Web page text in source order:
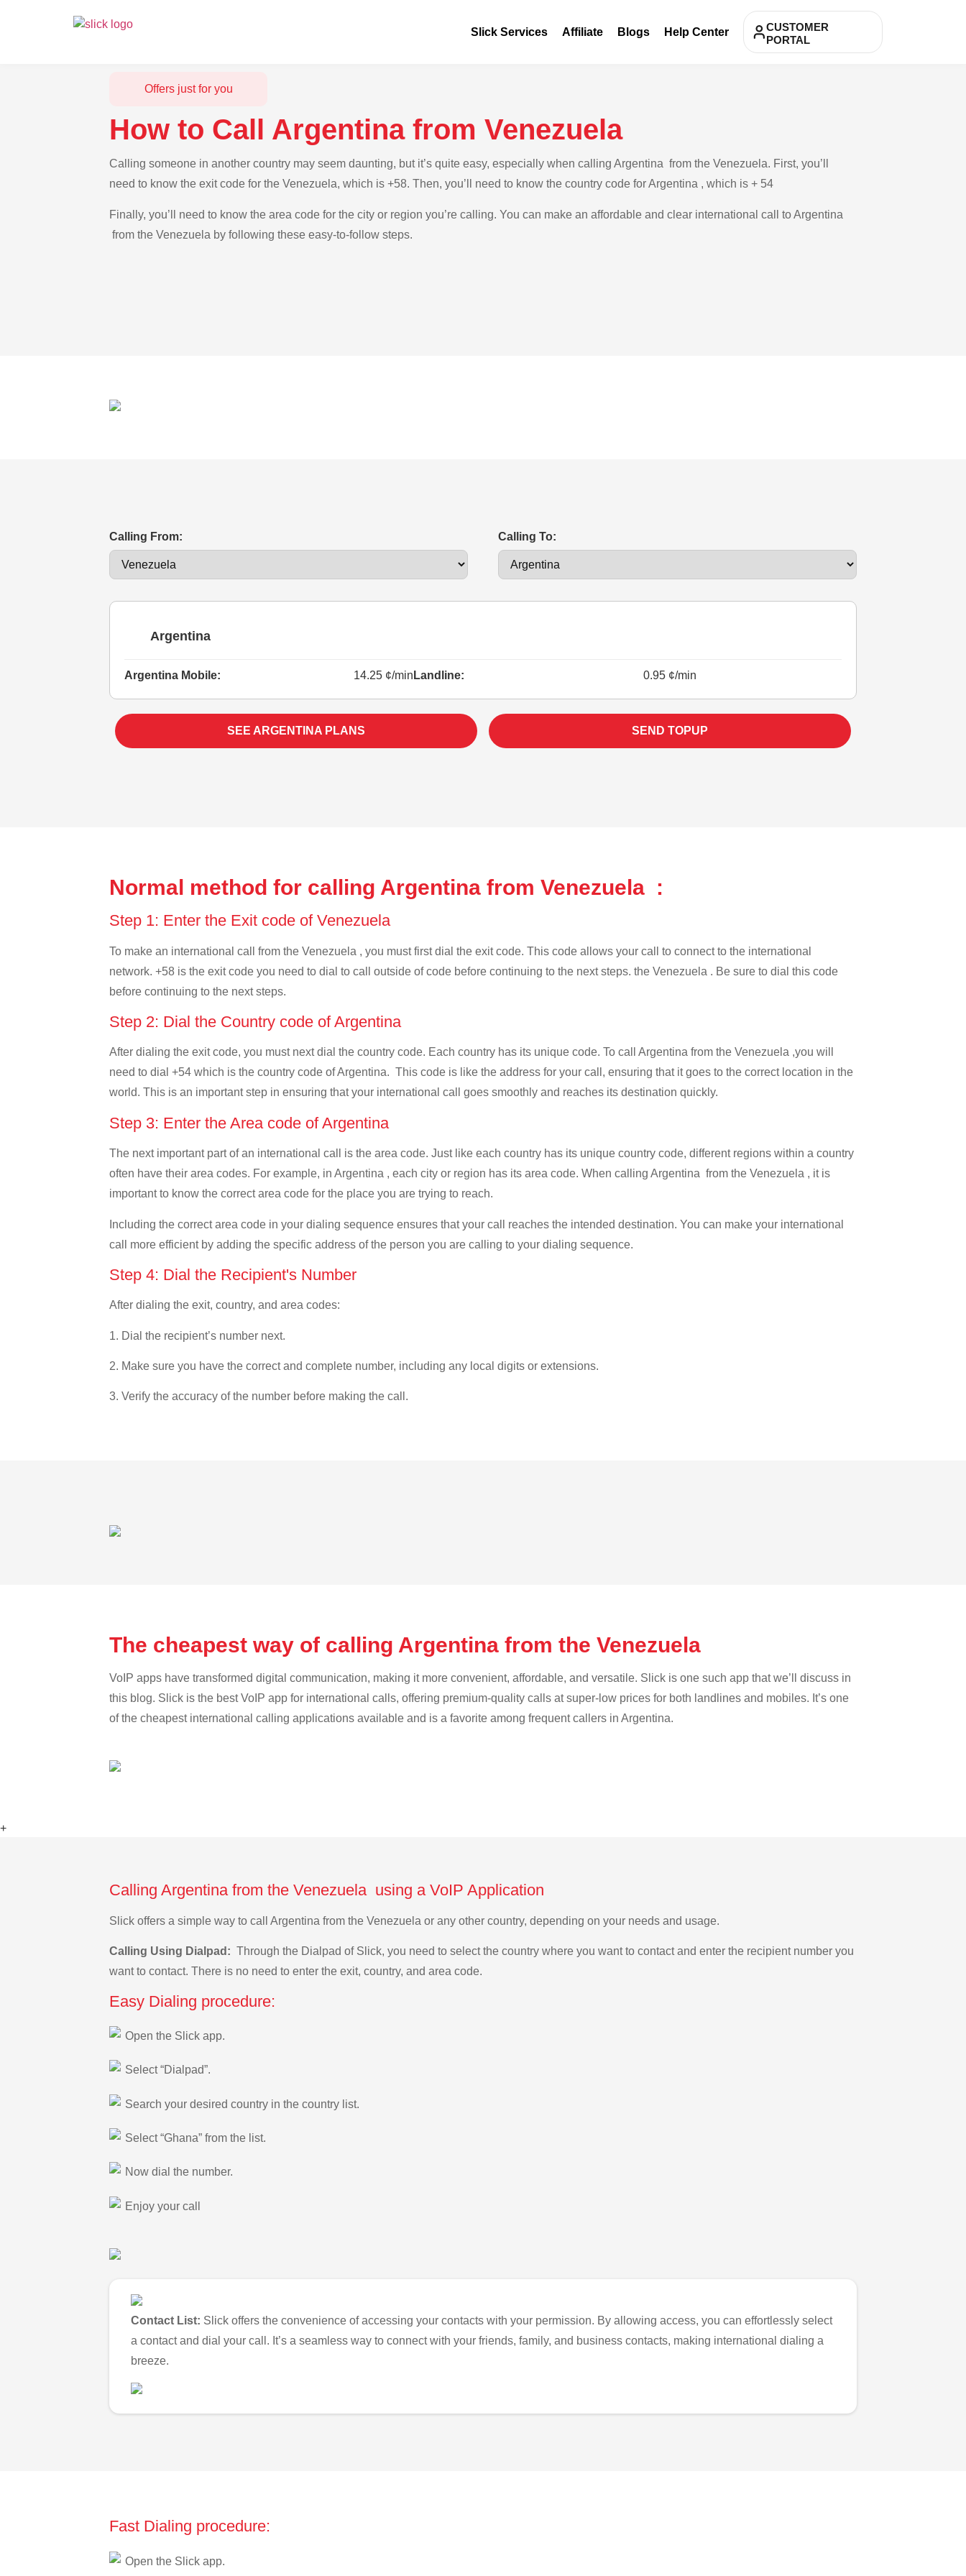
Slick Services Affiliate Blogs Help Center
CUSTOMER
PORTAL
Offers just for you
How to Call Argentina from Venezuela
Calling someone in another country may seem daunting, but it’s quite easy, especially when calling Argentina from the Venezuela. First, you’ll
need to know the exit code for the Venezuela, which is +58. Then, you’ll need to know the country code for Argentina , which is + 54
Finally, you’ll need to know the area code for the city or region you’re calling. You can make an affordable and clear international call to Argentina
from the Venezuela by following these easy-to-follow steps.
Calling From: Calling To:
Argentina
Argentina Mobile: 14.25 ¢/min Landline: 0.95 ¢/min
SEE ARGENTINA PLANS SEND TOPUP
Normal method for calling Argentina from Venezuela :
Step 1: Enter the Exit code of Venezuela
To make an international call from the Venezuela , you must first dial the exit code. This code allows your call to connect to the international
network. +58 is the exit code you need to dial to call outside of code before continuing to the next steps. the Venezuela . Be sure to dial this code
before continuing to the next steps.
Step 2: Dial the Country code of Argentina
After dialing the exit code, you must next dial the country code. Each country has its unique code. To call Argentina from the Venezuela ,you will
need to dial +54 which is the country code of Argentina. This code is like the address for your call, ensuring that it goes to the correct location in the
world. This is an important step in ensuring that your international call goes smoothly and reaches its destination quickly.
Step 3: Enter the Area code of Argentina
The next important part of an international call is the area code. Just like each country has its unique country code, different regions within a country
often have their area codes. For example, in Argentina , each city or region has its area code. When calling Argentina from the Venezuela , it is
important to know the correct area code for the place you are trying to reach.
Including the correct area code in your dialing sequence ensures that your call reaches the intended destination. You can make your international
call more efficient by adding the specific address of the person you are calling to your dialing sequence.
Step 4: Dial the Recipient's Number
After dialing the exit, country, and area codes:
1. Dial the recipient’s number next.
2. Make sure you have the correct and complete number, including any local digits or extensions.
3. Verify the accuracy of the number before making the call.
The cheapest way of calling Argentina from the Venezuela
VoIP apps have transformed digital communication, making it more convenient, affordable, and versatile. Slick is one such app that we’ll discuss in
this blog. Slick is the best VoIP app for international calls, offering premium-quality calls at super-low prices for both landlines and mobiles. It’s one
of the cheapest international calling applications available and is a favorite among frequent callers in Argentina.
+
Calling Argentina from the Venezuela using a VoIP Application
Slick offers a simple way to call Argentina from the Venezuela or any other country, depending on your needs and usage.
Calling Using Dialpad: Through the Dialpad of Slick, you need to select the country where you want to contact and enter the recipient number you
want to contact. There is no need to enter the exit, country, and area code.
Easy Dialing procedure:
Open the Slick app.
Select “Dialpad”.
Search your desired country in the country list.
Select “Ghana” from the list.
Now dial the number.
Enjoy your call
Contact List: Slick offers the convenience of accessing your contacts with your permission. By allowing access, you can effortlessly select
a contact and dial your call. It’s a seamless way to connect with your friends, family, and business contacts, making international dialing a
breeze.
Fast Dialing procedure:
Open the Slick app.